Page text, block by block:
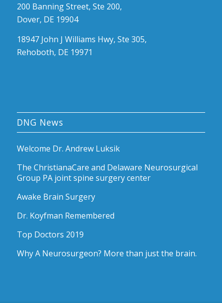
200 Banning Street, Ste 200,
Dover, DE 19904
18947 John J Williams Hwy, Ste 305,
Rehoboth, DE 19971
DNG News
Welcome Dr. Andrew Luksik
The ChristianaCare and Delaware Neurosurgical
Group PA joint spine surgery center
Awake Brain Surgery
Dr. Koyfman Remembered
Top Doctors 2019
Why A Neurosurgeon? More than just the brain.